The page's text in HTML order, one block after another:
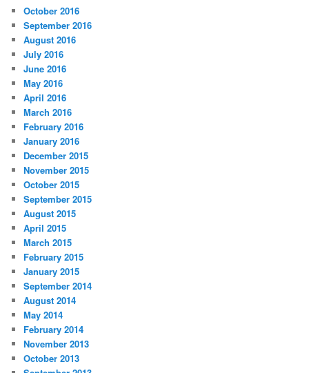
October 2016
September 2016
August 2016
July 2016
June 2016
May 2016
April 2016
March 2016
February 2016
January 2016
December 2015
November 2015
October 2015
September 2015
August 2015
April 2015
March 2015
February 2015
January 2015
September 2014
August 2014
May 2014
February 2014
November 2013
October 2013